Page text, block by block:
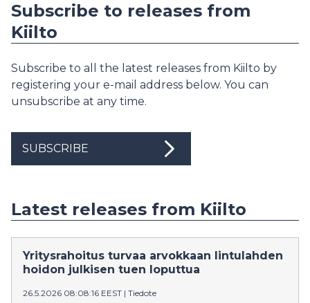
Subscribe to releases from
Kiilto
Subscribe to all the latest releases from Kiilto by
registering your e-mail address below. You can
unsubscribe at any time.
SUBSCRIBE
Latest releases from Kiilto
Yritysrahoitus turvaa arvokkaan lintulahden
hoidon julkisen tuen loputtua
26.5.2026 08:08:16 EEST | Tiedote